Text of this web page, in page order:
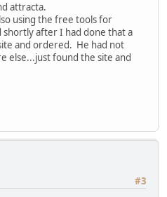
attracta.
using the free tools for
after I had done that a
and ordered. He had not
else...just found the site and
#3